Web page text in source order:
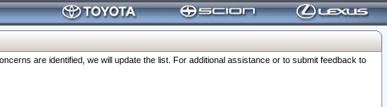
are identified, we will update the list. For additional assistance or to submit feedback to